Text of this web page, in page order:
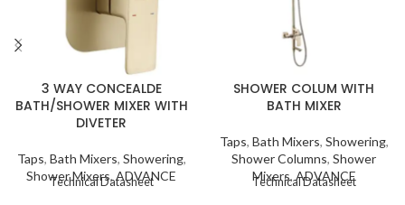
3 WAY CONCEALDE
BATH/SHOWER MIXER WITH
DIVETER
Taps, Bath Mixers, Showering,
Shower Mixers, ADVANCE
Technical Datasheet
SHOWER COLUM WITH
BATH MIXER
Taps, Bath Mixers, Showering,
Shower Columns, Shower
Mixers, ADVANCE
Technical Datasheet